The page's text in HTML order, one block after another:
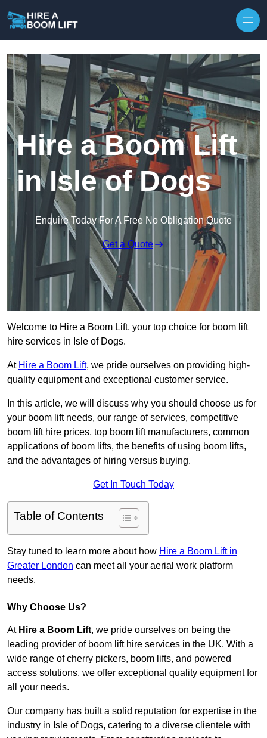
Hire a Boom Lift
in Isle of Dogs
Enquire Today For A Free No Obligation Quote
Get a Quote
Welcome to Hire a Boom Lift, your top choice for boom lift
hire services in Isle of Dogs.
At Hire a Boom Lift, we pride ourselves on providing high-
quality equipment and exceptional customer service.
In this article, we will discuss why you should choose us for
your boom lift needs, our range of services, competitive
boom lift hire prices, top boom lift manufacturers, common
applications of boom lifts, the benefits of using boom lifts,
and the advantages of hiring versus buying.
Get In Touch Today
Table of Contents
Stay tuned to learn more about how Hire a Boom Lift in
Greater London can meet all your aerial work platform
needs.
Why Choose Us?
At Hire a Boom Lift, we pride ourselves on being the
leading provider of boom lift hire services in the UK. With a
wide range of cherry pickers, boom lifts, and powered
access solutions, we offer exceptional quality equipment for
all your needs.
Our company has built a solid reputation for expertise in the
industry in Isle of Dogs, catering to a diverse clientele with